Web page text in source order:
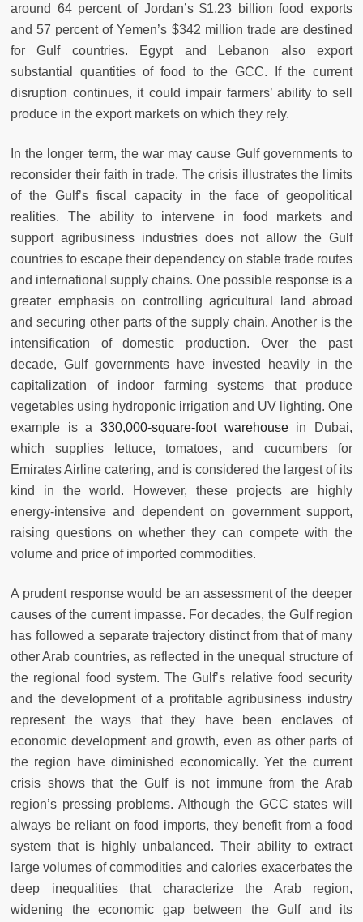
around 64 percent of Jordan’s $1.23 billion food exports
and 57 percent of Yemen’s $342 million trade are destined
for Gulf countries. Egypt and Lebanon also export
substantial quantities of food to the GCC. If the current
disruption continues, it could impair farmers’ ability to sell
produce in the export markets on which they rely.
In the longer term, the war may cause Gulf governments to
reconsider their faith in trade. The crisis illustrates the limits
of the Gulf’s fiscal capacity in the face of geopolitical
realities. The ability to intervene in food markets and
support agribusiness industries does not allow the Gulf
countries to escape their dependency on stable trade routes
and international supply chains. One possible response is a
greater emphasis on controlling agricultural land abroad
and securing other parts of the supply chain. Another is the
intensification of domestic production. Over the past
decade, Gulf governments have invested heavily in the
capitalization of indoor farming systems that produce
vegetables using hydroponic irrigation and UV lighting. One
example is a 330,000-square-foot warehousein Dubai,
which supplies lettuce, tomatoes, and cucumbers for
Emirates Airline catering, and is considered the largest of its
kind in the world. However, these projects are highly
energy-intensive and dependent on government support,
raising questions on whether they can compete with the
volume and price of imported commodities.
A prudent response would be an assessment of the deeper
causes of the current impasse. For decades, the Gulf region
has followed a separate trajectory distinct from that of many
other Arab countries, as reflected in the unequal structure of
the regional food system. The Gulf’s relative food security
and the development of a profitable agribusiness industry
represent the ways that they have been enclaves of
economic development and growth, even as other parts of
the region have diminished economically. Yet the current
crisis shows that the Gulf is not immune from the Arab
region’s pressing problems. Although the GCC states will
always be reliant on food imports, they benefit from a food
system that is highly unbalanced. Their ability to extract
large volumes of commodities and calories exacerbates the
deep inequalities that characterize the Arab region,
widening the economic gap between the Gulf and its